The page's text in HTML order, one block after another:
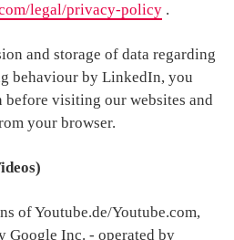
legal/privacy-policy .
and storage of data regarding
behaviour by LinkedIn, you
visiting our websites and
your browser.
of Youtube.de/Youtube.com,
Google Inc. - operated by